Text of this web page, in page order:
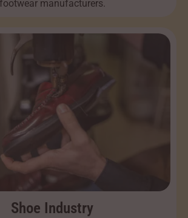
footwear manufacturers.
Shoe Industry